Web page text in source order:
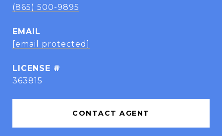
(865) 500-9895
EMAIL
[email protected]
363815
CONTACT AGENT